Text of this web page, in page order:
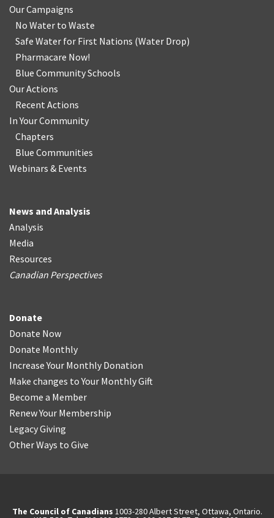
Our Campaigns
No Water to Waste
Safe Water for First Nations (Water Drop)
Pharmacare Now!
Blue Community Schools
Our Actions
Recent Actions
In Your Community
Chapters
Blue Communities
Webinars & Events
News and Analysis
Analysis
Media
Resources
Canadian Perspectives
Donate
Donate Now
Donate Monthly
Increase Your Monthly Donation
Make changes to Your Monthly Gift
Become a Member
Renew Your Membership
Legacy Giving
Other Ways to Give
The Council of Canadians 1003-280 Albert Street, Ottawa, Ontario.